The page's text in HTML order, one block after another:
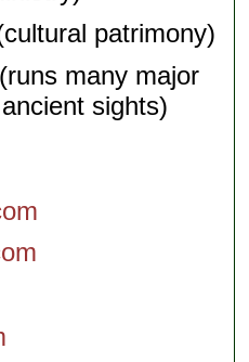
patrimony)
(runs many major
sights)